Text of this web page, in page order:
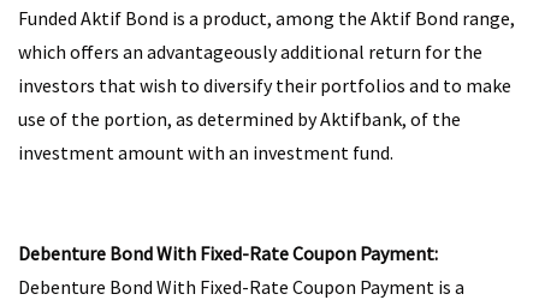
Funded Aktif Bond is a product, among the Aktif Bond range,
which offers an advantageously additional return for the
investors that wish to diversify their portfolios and to make
use of the portion, as determined by Aktifbank, of the
investment amount with an investment fund.
Debenture Bond With Fixed-Rate Coupon Payment:
Debenture Bond With Fixed-Rate Coupon Payment is a